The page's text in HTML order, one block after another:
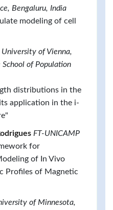
Bengaluru, India
modeling of cell
University of Vienna,
of Population
distributions in the
application in the i-
FT-UNICAMP
for
of In Vivo
Profiles of Magnetic
of Minnesota,